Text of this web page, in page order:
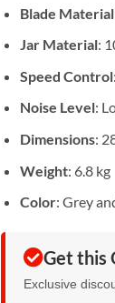
Blade Material
Jar Material:
Speed Control
Noise Level:
Dimensions:
Weight: 6.8 kg
Color: Grey
Get this
Exclusive